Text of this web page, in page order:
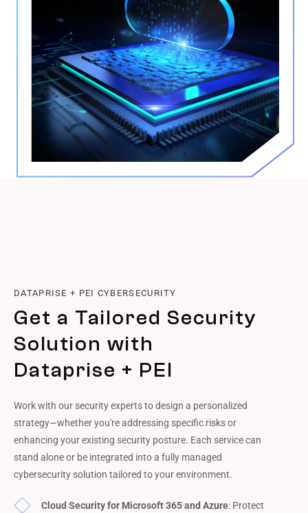
DATAPRISE + PEI CYBERSECURITY
Get a Tailored Security
Solution with
Dataprise + PEI
Work with our security experts to design a personalized
strategy—whether you're addressing specific risks or
enhancing your existing security posture. Each service can
stand alone or be integrated into a fully managed
cybersecurity solution tailored to your environment.
Cloud Security for Microsoft 365 and Azure: Protect